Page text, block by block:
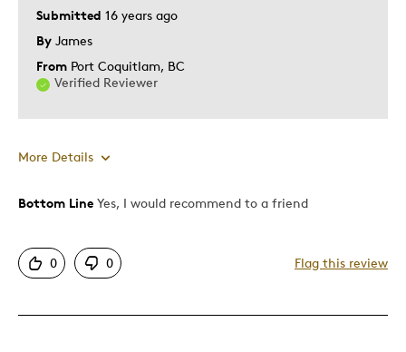
Submitted 16 years ago
By James
From Port Coquitlam, BC
Verified Reviewer
More Details
Pros
Detailed
Mint Condition
Bottom Line Yes, I would recommend to a friend
0 0 Flag this review